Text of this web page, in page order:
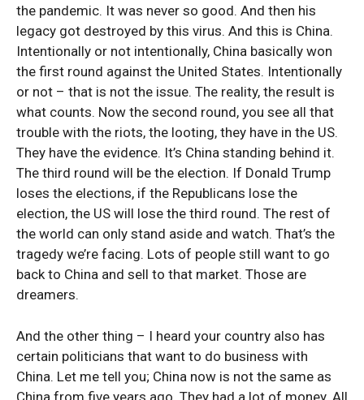
the pandemic. It was never so good. And then his
legacy got destroyed by this virus. And this is China.
Intentionally or not intentionally, China basically won
the first round against the United States. Intentionally
or not – that is not the issue. The reality, the result is
what counts. Now the second round, you see all that
trouble with the riots, the looting, they have in the US.
They have the evidence. It’s China standing behind it.
The third round will be the election. If Donald Trump
loses the elections, if the Republicans lose the
election, the US will lose the third round. The rest of
the world can only stand aside and watch. That’s the
tragedy we’re facing. Lots of people still want to go
back to China and sell to that market. Those are
dreamers.
And the other thing – I heard your country also has
certain politicians that want to do business with
China. Let me tell you; China now is not the same as
China from five years ago. They had a lot of money. All